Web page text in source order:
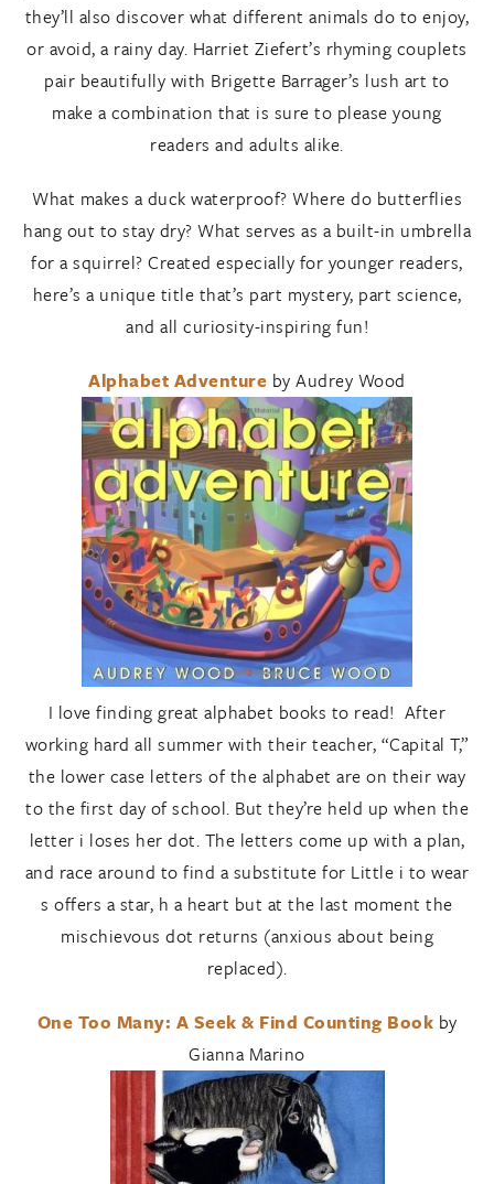
they’ll also discover what different animals do to enjoy,
or avoid, a rainy day. Harriet Ziefert’s rhyming couplets
pair beautifully with Brigette Barrager’s lush art to
make a combination that is sure to please young
readers and adults alike.
What makes a duck waterproof? Where do butterflies
hang out to stay dry? What serves as a built-in umbrella
for a squirrel? Created especially for younger readers,
here’s a unique title that’s part mystery, part science,
and all curiosity-inspiring fun!
Alphabet Adventure by Audrey Wood
I love finding great alphabet books to read! After
working hard all summer with their teacher, “Capital T,”
the lower case letters of the alphabet are on their way
to the first day of school. But they’re held up when the
letter i loses her dot. The letters come up with a plan,
and race around to find a substitute for Little i to wear
s offers a star, h a heart but at the last moment the
mischievous dot returns (anxious about being
replaced).
One Too Many: A Seek & Find Counting Book by
Gianna Marino